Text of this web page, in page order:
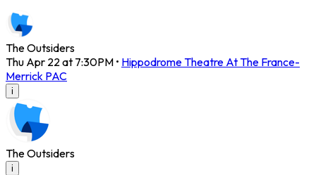
The Outsiders
Thu Apr 22 at 7:30PM • Hippodrome Theatre At The France-
Merrick PAC
i
The Outsiders
i